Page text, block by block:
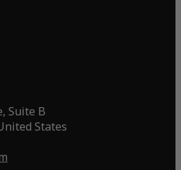
Suite B
States